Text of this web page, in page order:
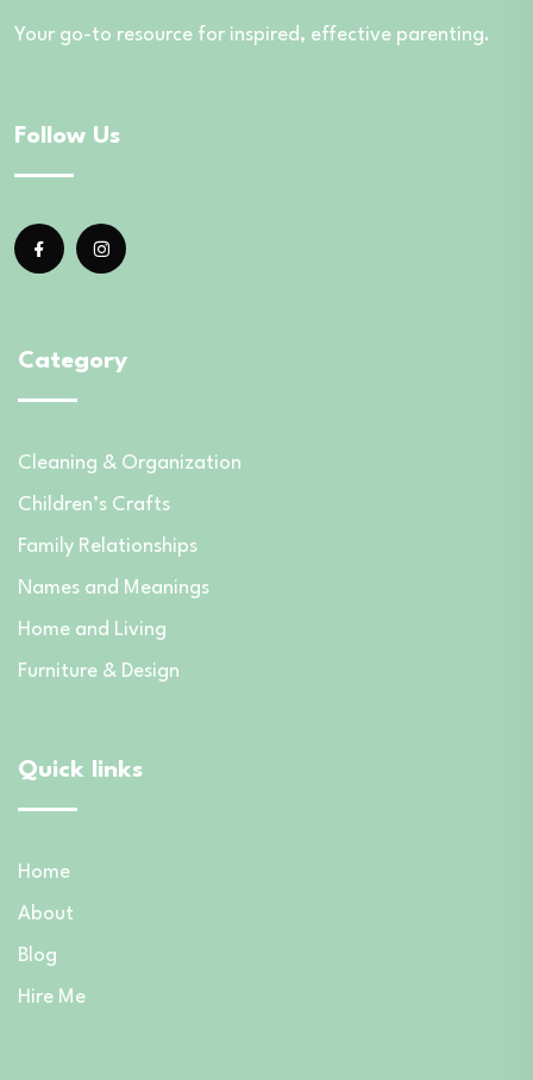
Your go-to resource for inspired, effective parenting.
Follow Us
Category
Cleaning & Organization
Children’s Crafts
Family Relationships
Names and Meanings
Home and Living
Furniture & Design
Quick links
Home
About
Blog
Hire Me